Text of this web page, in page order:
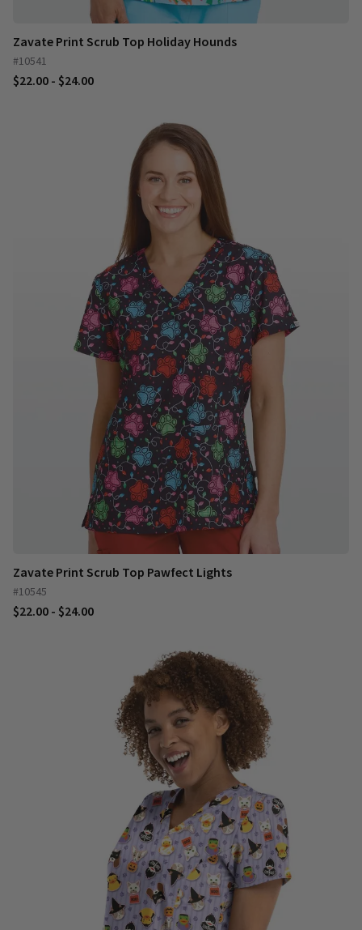
Zavate Print Scrub Top Holiday Hounds
#10541
$22.00 - $24.00
Zavate Print Scrub Top Pawfect Lights
#10545
$22.00 - $24.00